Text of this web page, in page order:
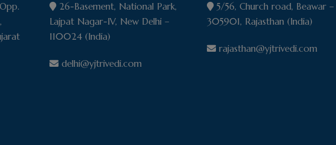
26-Basement, National Park,
Lajpat Nagar-IV, New Delhi –
110024 (India)
delhi@yjtrivedi.com
5/56, Church road, Beawar –
305901, Rajasthan (India)
rajasthan@yjtrivedi.com